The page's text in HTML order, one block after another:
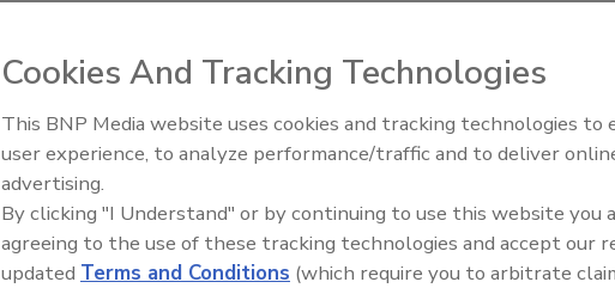
The Money Laundering
Inside the global crime epidemic
Cookies And Tracking Technologies
This BNP Media website uses cookies and tracking technologies to
user experience, to analyze performance/traffic and to deliver
advertising.
By clicking "I Understand" or by continuing to use this website you
agreeing to the use of these tracking technologies and accept our
updated Terms and Conditions (which require you to arbitrate